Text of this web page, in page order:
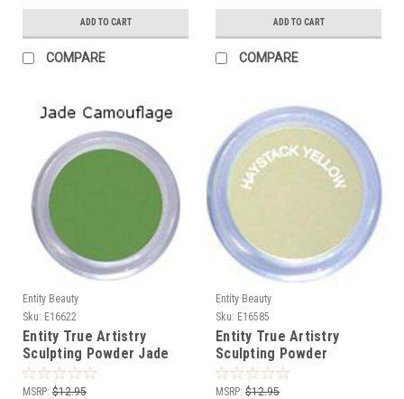
ADD TO CART
COMPARE
ADD TO CART
COMPARE
Entity Beauty
Sku: E16622
Entity True Artistry
Sculpting Powder Jade
Camouflage - 1.75 oz
(50g)
MSRP: $12.95
Entity Beauty
Sku: E16585
Entity True Artistry
Sculpting Powder
Haystack Yellow - 1.75 oz
(50g)
MSRP: $12.95